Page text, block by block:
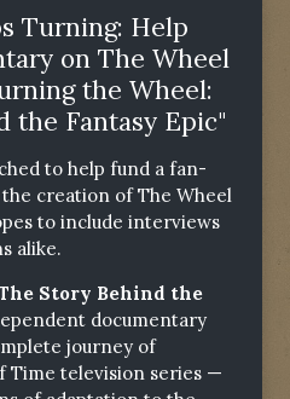
Turning: Help
on The Wheel
the Wheel:
the Fantasy Epic"
to help fund a fan-
creation of The Wheel
to include interviews
alike.
Story Behind the
documentary
journey of
Time television series —